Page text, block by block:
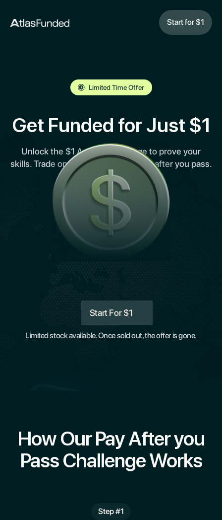
Start for $1
Limited Time Offer
Get Funded for Just $1
Unlock the $1 Access Challenge to prove your
skills. Trade on MetaTrader 5 and pay after you pass.
No upfront risk.
Start For $1
Limited stock available. Once sold out, the offer is gone.
How Our Pay After you
Pass Challenge Works
Step #1